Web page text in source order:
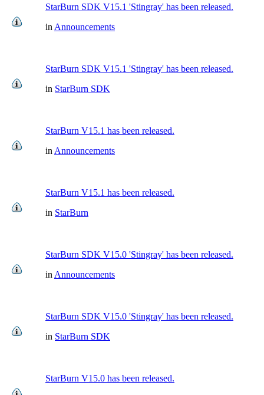
StarBurn SDK V15.1 'Stingray' has been released.
in Announcements
StarBurn SDK V15.1 'Stingray' has been released.
in StarBurn SDK
StarBurn V15.1 has been released.
in Announcements
StarBurn V15.1 has been released.
in StarBurn
StarBurn SDK V15.0 'Stingray' has been released.
in Announcements
StarBurn SDK V15.0 'Stingray' has been released.
in StarBurn SDK
StarBurn V15.0 has been released.